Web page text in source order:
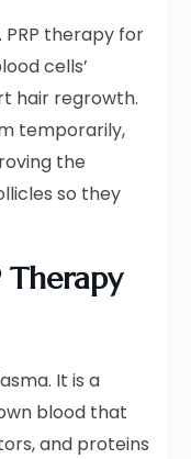
therapy for
cells’
hair regrowth.
temporarily,
the
so they
Therapy
It is a
blood that
and proteins